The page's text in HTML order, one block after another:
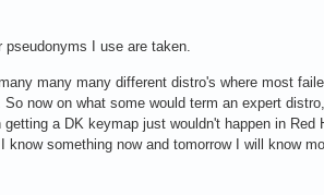
I use are taken.
many many different distro's where most
So now on what some would term an expert
a DK keymap just wouldn't happen in
something now and tomorrow I will know